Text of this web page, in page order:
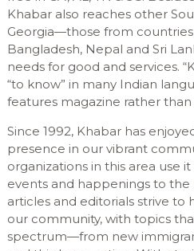
Khabar also reaches other
Georgia—those from countries
Bangladesh, Nepal and Sri
needs for good and services.
“to know” in many Indian
features magazine rather
Since 1992, Khabar has
presence in our vibrant
organizations in this area use
events and happenings to
articles and editorials strive to
our community, with topics
spectrum—from new